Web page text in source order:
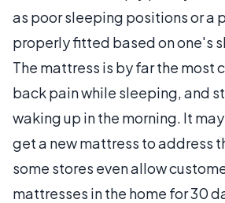
as poor sleeping positions or a
properly fitted based on one's
The mattress is by far the most
back pain while sleeping, and
waking up in the morning. It
get a new mattress to address
some stores even allow
mattresses in the home for 30